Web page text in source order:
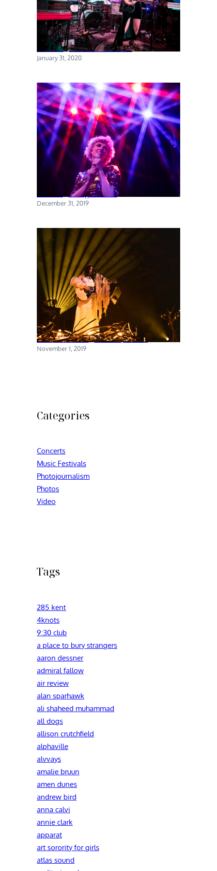
Torres @ The Sultan Room
January 31, 2020
Priests @ Rough Trade
December 31, 2019
Chelsea Wolfe @ Brooklyn Steel
November 1, 2019
Categories
Concerts
Music Festivals
Photojournalism
Photos
Video
Tags
285 kent
4knots
9:30 club
a place to bury strangers
aaron dessner
admiral fallow
air review
alan sparhawk
ali shaheed muhammad
all dogs
allison crutchfield
alphaville
alvvays
amalie bruun
amen dunes
andrew bird
anna calvi
annie clark
apparat
art sorority for girls
atlas sound